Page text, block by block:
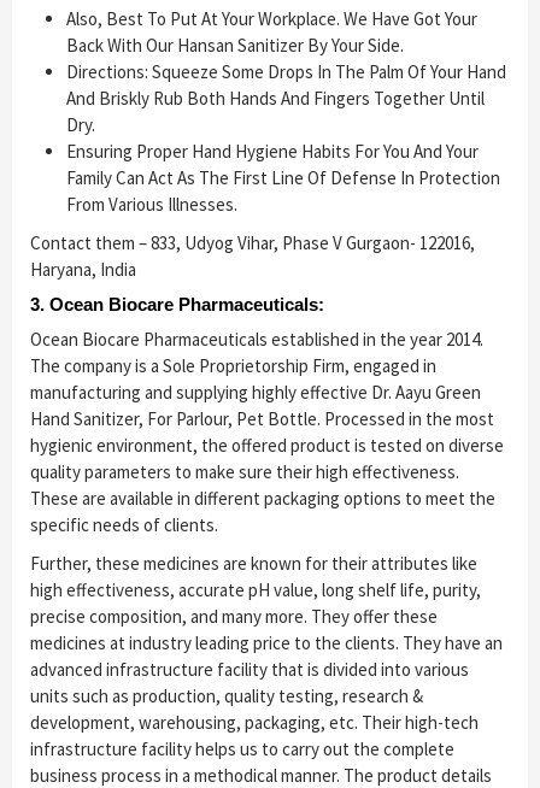
Also, Best To Put At Your Workplace. We Have Got Your
Back With Our Hansan Sanitizer By Your Side.
Directions: Squeeze Some Drops In The Palm Of Your Hand
And Briskly Rub Both Hands And Fingers Together Until
Dry.
Ensuring Proper Hand Hygiene Habits For You And Your
Family Can Act As The First Line Of Defense In Protection
From Various Illnesses.
Contact them – 833, Udyog Vihar, Phase V Gurgaon- 122016,
Haryana, India
3. Ocean Biocare Pharmaceuticals:
Ocean Biocare Pharmaceuticals established in the year 2014.
The company is a Sole Proprietorship Firm, engaged in
manufacturing and supplying highly effective Dr. Aayu Green
Hand Sanitizer, For Parlour, Pet Bottle. Processed in the most
hygienic environment, the offered product is tested on diverse
quality parameters to make sure their high effectiveness.
These are available in different packaging options to meet the
specific needs of clients.
Further, these medicines are known for their attributes like
high effectiveness, accurate pH value, long shelf life, purity,
precise composition, and many more. They offer these
medicines at industry leading price to the clients. They have an
advanced infrastructure facility that is divided into various
units such as production, quality testing, research &
development, warehousing, packaging, etc. Their high-tech
infrastructure facility helps us to carry out the complete
business process in a methodical manner. The product details